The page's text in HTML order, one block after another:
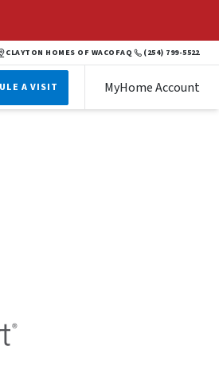
CLAYTON HOMES OF WACO FAQ (254) 799-5522
A VISIT MyHome Account